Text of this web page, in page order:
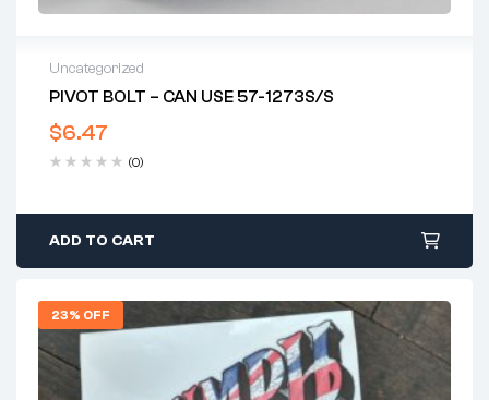
Uncategorized
PIVOT BOLT – CAN USE 57-1273S/S
$6.47
(0)
ADD TO CART
23% OFF